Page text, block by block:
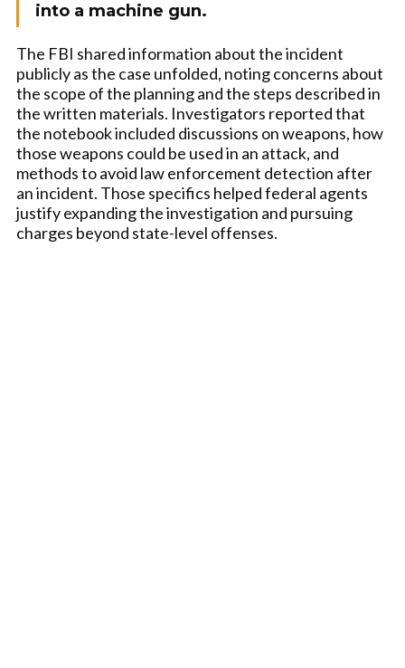
into a machine gun.
The FBI shared information about the incident
publicly as the case unfolded, noting concerns about
the scope of the planning and the steps described in
the written materials. Investigators reported that
the notebook included discussions on weapons, how
those weapons could be used in an attack, and
methods to avoid law enforcement detection after
an incident. Those specifics helped federal agents
justify expanding the investigation and pursuing
charges beyond state-level offenses.